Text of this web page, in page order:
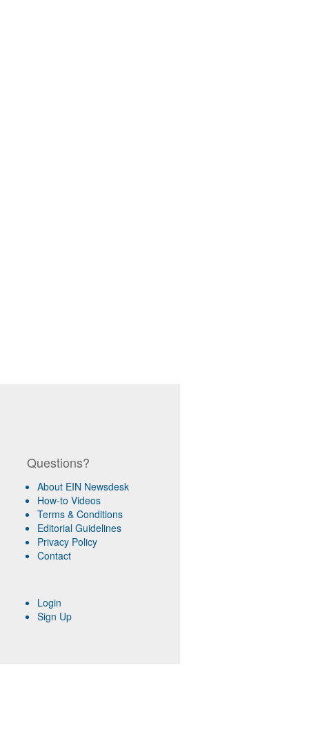
Questions?
About EIN Newsdesk
How-to Videos
Terms & Conditions
Editorial Guidelines
Privacy Policy
Contact
Login
Sign Up